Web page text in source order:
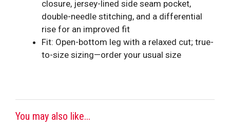
closure, jersey-lined side seam pocket,
double-needle stitching, and a differential
rise for an improved fit
Fit: Open-bottom leg with a relaxed cut; true-
to-size sizing—order your usual size
You may also like...